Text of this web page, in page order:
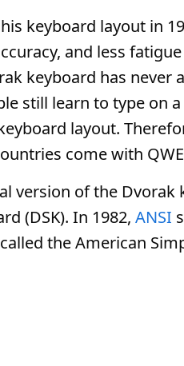
keyboard layout in
and less
keyboard has never
still learn to type on
layout.
come with
version of the
(DSK). In 1982, ANSI
the American